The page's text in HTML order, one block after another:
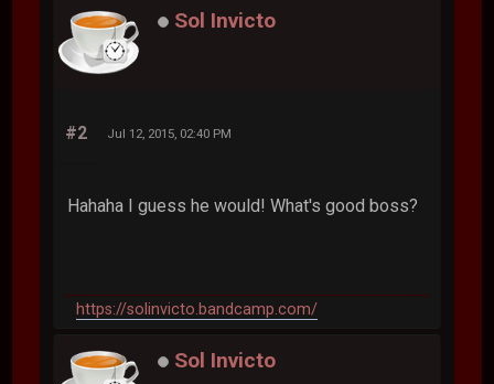
Sol Invicto
#2 Jul 12, 2015, 02:40 PM
Hahaha I guess he would! What's good boss?
https://solinvicto.bandcamp.com/
Sol Invicto